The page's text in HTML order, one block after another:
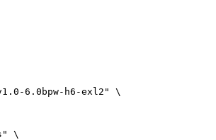
6.0bpw-h6-exl2" \
\